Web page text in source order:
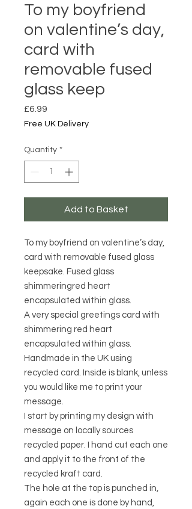
To my boyfriend
on valentine’s day,
card with
removable fused
glass keep
£6.99
Free UK Delivery
Quantity *
Add to Basket
To my boyfriend on valentine’s day,
card with removable fused glass
keepsake. Fused glass
shimmeringred heart
encapsulated within glass.
A very special greetings card with
shimmering red heart
encapsulated within glass.
Handmade in the UK using
recycled card. Inside is blank, unless
you would like me to print your
message.
I start by printing my design with
message on locally sources
recycled paper. I hand cut each one
and apply it to the front of the
recycled kraft card.
The hole at the top is punched in,
again each one is done by hand,